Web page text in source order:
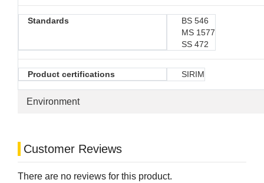
Environment
Standards
BS 546
MS 1577
SS 472
Product certifications SIRIM
Customer Reviews
There are no reviews for this product.